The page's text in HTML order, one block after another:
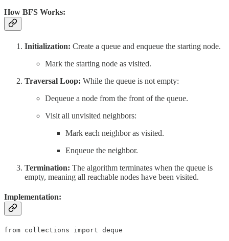
How BFS Works:
Initialization: Create a queue and enqueue the starting node.
Mark the starting node as visited.
Traversal Loop: While the queue is not empty:
Dequeue a node from the front of the queue.
Visit all unvisited neighbors:
Mark each neighbor as visited.
Enqueue the neighbor.
Termination: The algorithm terminates when the queue is
empty, meaning all reachable nodes have been visited.
Implementation:
from collections import deque